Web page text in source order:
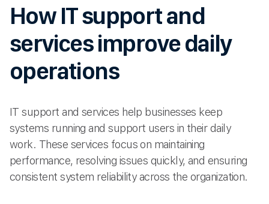
How IT support and
services improve daily
operations
IT support and services help businesses keep
systems running and support users in their daily
work. These services focus on maintaining
performance, resolving issues quickly, and ensuring
consistent system reliability across the organization.